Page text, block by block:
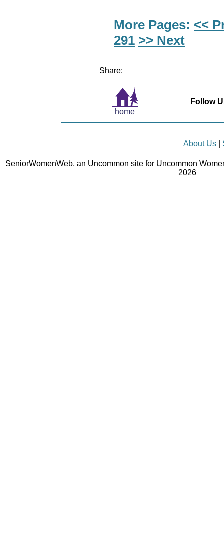
More Pages: <<
291 >> Next
Share:
home
Follow
About Us|
SeniorWomenWeb, an Uncommon site for Uncommon
2026